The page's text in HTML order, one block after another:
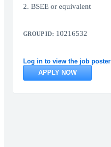
2. BSEE or equivalent
GROUP ID: 10216532
Log in to view the job poster
APPLY NOW